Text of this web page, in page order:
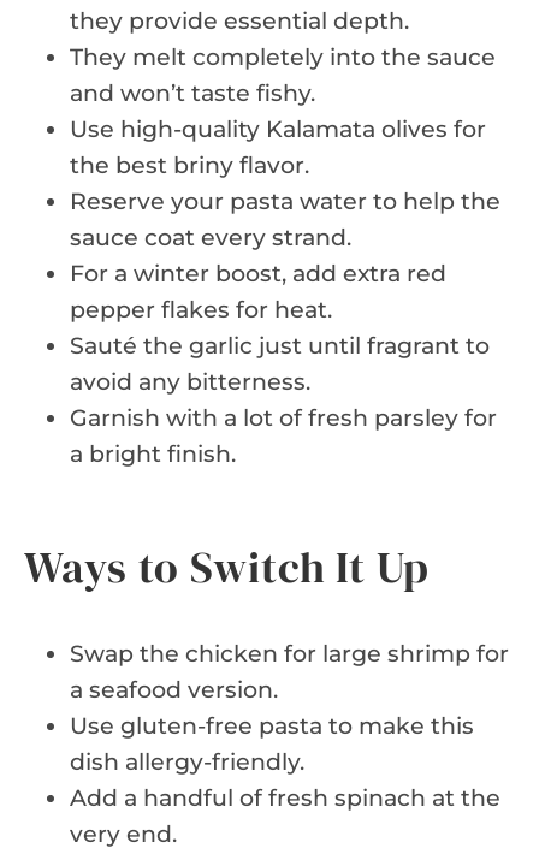
they provide essential depth.
They melt completely into the sauce
and won’t taste fishy.
Use high-quality Kalamata olives for
the best briny flavor.
Reserve your pasta water to help the
sauce coat every strand.
For a winter boost, add extra red
pepper flakes for heat.
Sauté the garlic just until fragrant to
avoid any bitterness.
Garnish with a lot of fresh parsley for
a bright finish.
Ways to Switch It Up
Swap the chicken for large shrimp for
a seafood version.
Use gluten-free pasta to make this
dish allergy-friendly.
Add a handful of fresh spinach at the
very end.